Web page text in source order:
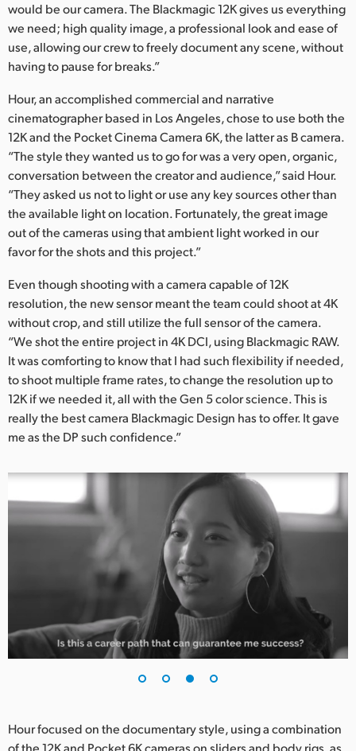
would be our camera. The Blackmagic 12K gives us everything
we need; high quality image, a professional look and ease of
use, allowing our crew to freely document any scene, without
having to pause for breaks.”
Hour, an accomplished commercial and narrative
cinematographer based in Los Angeles, chose to use both the
12K and the Pocket Cinema Camera 6K, the latter as B camera.
“The style they wanted us to go for was a very open, organic,
conversation between the creator and audience,” said Hour.
“They asked us not to light or use any key sources other than
the available light on location. Fortunately, the great image
out of the cameras using that ambient light worked in our
favor for the shots and this project.”
Even though shooting with a camera capable of 12K
resolution, the new sensor meant the team could shoot at 4K
without crop, and still utilize the full sensor of the camera.
“We shot the entire project in 4K DCI, using Blackmagic RAW.
It was comforting to know that I had such flexibility if needed,
to shoot multiple frame rates, to change the resolution up to
12K if we needed it, all with the Gen 5 color science. This is
really the best camera Blackmagic Design has to offer. It gave
me as the DP such confidence.”
Hour focused on the documentary style, using a combination